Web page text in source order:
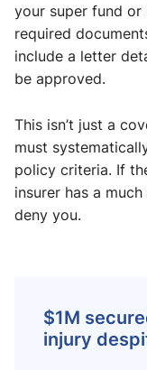
your super fund or
required
include a letter
be approved.
This isn’t just a
must
policy criteria. If
insurer has a
deny you.
$1M
injury